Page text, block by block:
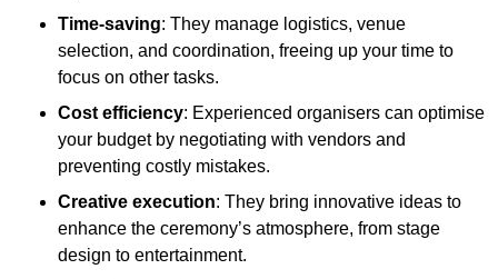
Time-saving: They manage logistics, venue
selection, and coordination, freeing up your time to
focus on other tasks.
Cost efficiency: Experienced organisers can optimise
your budget by negotiating with vendors and
preventing costly mistakes.
Creative execution: They bring innovative ideas to
enhance the ceremony’s atmosphere, from stage
design to entertainment.